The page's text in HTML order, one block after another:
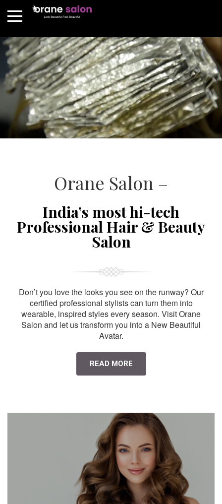
Orane Salon –
India’s most hi-tech
Professional Hair & Beauty
Salon
Don’t you love the looks you see on the runway? Our
certified professional stylists can turn them into
wearable, inspired styles every season. Visit Orane
Salon and let us transform you into a New Beautiful
Avatar.
READ MORE